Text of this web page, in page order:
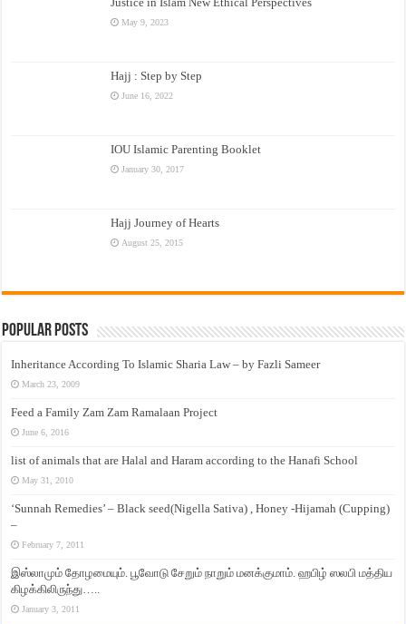
May 9, 2023
Hajj : Step by Step
June 16, 2022
IOU Islamic Parenting Booklet
January 30, 2017
Hajj Journey of Hearts
August 25, 2015
Popular Posts
Inheritance According To Islamic Sharia Law – by Fazli Sameer
March 23, 2009
Feed a Family Zam Zam Ramalaan Project
June 6, 2016
list of animals that are Halal and Haram according to the Hanafi School
May 31, 2010
‘Sunnah Remedies’ – Black seed(Nigella Sativa) , Honey -Hijamah (Cupping)
–
February 7, 2011
இஸ்லாமும் தோழமையும். பூவோடு சேறும் நாறும் மனக்குமாம். ஹபிழ் ஸலபி மத்திய
கிழக்கிலிருந்து…..
January 3, 2011